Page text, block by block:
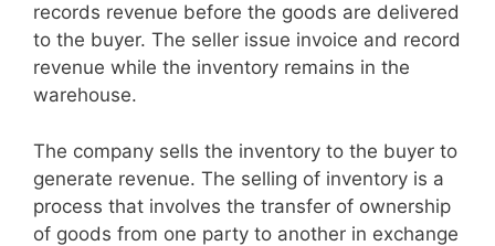
records revenue before the goods are delivered
to the buyer. The seller issue invoice and record
revenue while the inventory remains in the
warehouse.
The company sells the inventory to the buyer to
generate revenue. The selling of inventory is a
process that involves the transfer of ownership
of goods from one party to another in exchange